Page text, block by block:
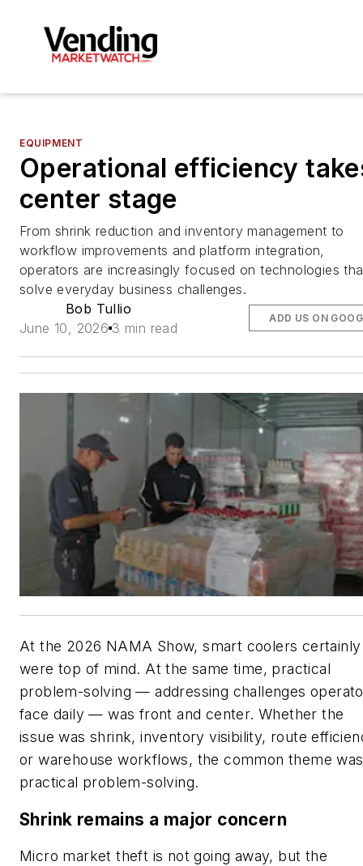
EQUIPMENT
Operational efficiency
center stage
From shrink reduction and inventory management to
workflow improvements and platform integration,
operators are increasingly focused on technologies
solve everyday business challenges.
Bob Tullio
June 10, 2026 3 min read
ADD US ON
At the 2026 NAMA Show, smart coolers certainly
were top of mind. At the same time, practical
problem-solving — addressing challenges
face daily — was front and center. Whether the
issue was shrink, inventory visibility, route
or warehouse workflows, the common theme was
practical problem-solving.
Shrink remains a major concern
Micro market theft is not going away, but the